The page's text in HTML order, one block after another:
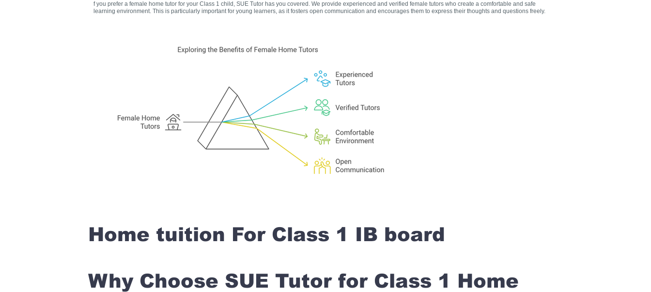
f you prefer a female home tutor for your Class 1 child, SUE Tutor has you covered. We provide experienced and verified female tutors who create a comfortable and safe
learning environment. This is particularly important for young learners, as it fosters open communication and encourages them to express their thoughts and questions freely.
Home tuition For Class 1 IB board
Why Choose SUE Tutor for Class 1 Home